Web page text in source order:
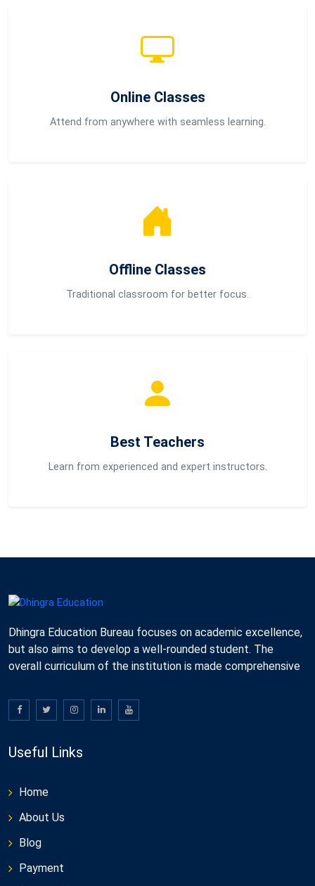
Online Classes
Attend from anywhere with seamless learning.
Offline Classes
Traditional classroom for better focus.
Best Teachers
Learn from experienced and expert instructors.
Dhingra Education Bureau focuses on academic excellence,
but also aims to develop a well-rounded student. The
overall curriculum of the institution is made comprehensive
Useful Links
Home
About Us
Blog
Payment